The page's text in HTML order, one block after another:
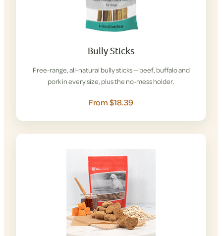
Bully Sticks
Free-range, all-natural bully sticks — beef, buffalo and
pork in every size, plus the no-mess holder.
From $18.39